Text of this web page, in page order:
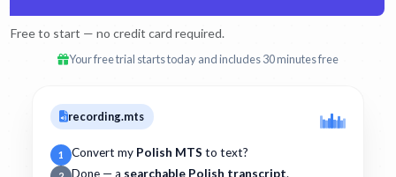
Free to start — no credit card required.
Your free trial starts today and includes 30 minutes free
recording.mts
1 Convert my Polish MTS to text?
Done — a searchable Polish transcript.